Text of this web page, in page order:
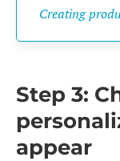
Creating
Step 3:
appear